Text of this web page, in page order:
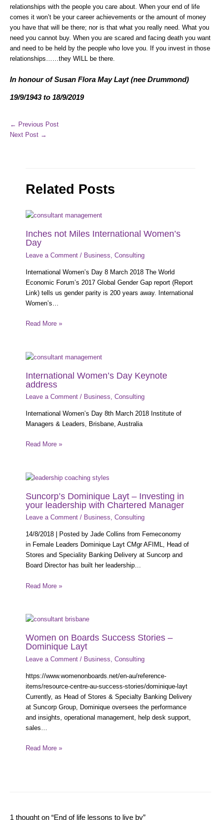
relationships with the people you care about. When your end of life
comes it won’t be your career achievements or the amount of money
you have that will be there; nor is that what you really need. What you
need you cannot buy. When you are scared and facing death you want
and need to be held by the people who love you. If you invest in those
relationships……they WILL be there.
In honour of Susan Flora May Layt (nee Drummond)
19/9/1943 to 18/9/2019
← Previous Post
Next Post →
Related Posts
Inches not Miles International Women’s
Day
Leave a Comment / Business Consulting
International Women’s Day 8 March 2018 The World
Economic Forum’s 2017 Global Gender Gap report (Report
Link) tells us gender parity is 200 years away. International
Women’s…
Read More »
International Women’s Day Keynote
address
Leave a Comment / Business, Consulting
International Women’s Day 8th March 2018 Institute of
Managers & Leaders, Brisbane, Australia
Read More »
Suncorp’s Dominique Layt – Investing in
your leadership with Chartered Manager
Leave a Comment / Business, Consulting
14/8/2018 | Posted by Jade Collins from Femeconomy
in Female Leaders Dominique Layt CMgr AFIML, Head of
Stores and Speciality Banking Delivery at Suncorp and
Board Director has built her leadership…
Read More »
Women on Boards Success Stories –
Dominique Layt
Leave a Comment / Business Consulting
https://www.womenonboards.net/en-au/reference-
items/resource-centre-au-success-stories/dominique-layt
Currently, as Head of Stores & Specialty Banking Delivery
at Suncorp Group, Dominique oversees the performance
and insights, operational management, help desk support,
sales…
Read More »
1 thought on “End of life lessons to live by”